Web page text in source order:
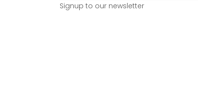
Signup to our newsletter